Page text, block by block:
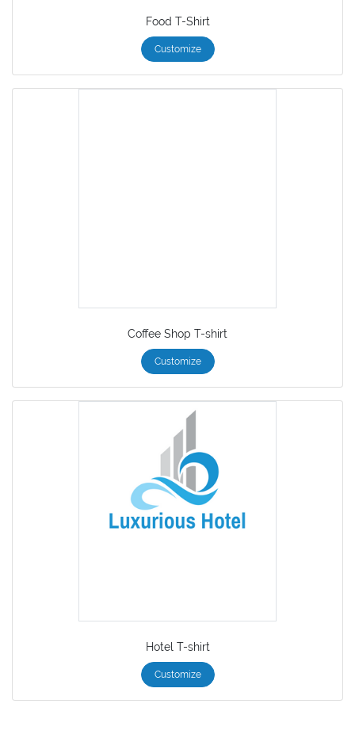
Food T-Shirt
Customize
Coffee Shop T-shirt
Customize
Hotel T-shirt
Customize